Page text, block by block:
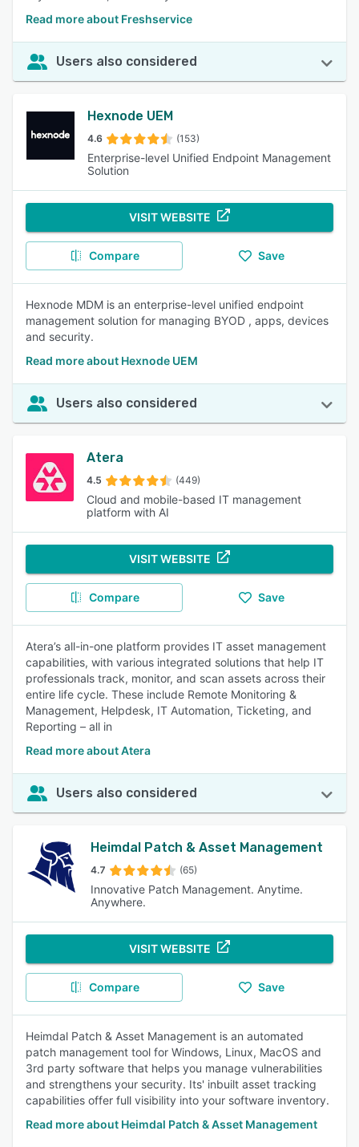
Read more about Freshservice
Users also considered
Hexnode UEM
4.6 (153)
Enterprise-level Unified Endpoint Management
Solution
VISIT WEBSITE
Compare Save
Hexnode MDM is an enterprise-level unified endpoint
management solution for managing BYOD , apps, devices
and security.
Read more about Hexnode UEM
Users also considered
Atera
4.5 (449)
Cloud and mobile-based IT management
platform with AI
VISIT WEBSITE
Compare Save
Atera’s all-in-one platform provides IT asset management
capabilities, with various integrated solutions that help IT
professionals track, monitor, and scan assets across their
entire life cycle. These include Remote Monitoring &
Management, Helpdesk, IT Automation, Ticketing, and
Reporting – all in
Read more about Atera
Users also considered
Heimdal Patch & Asset Management
4.7 (65)
Innovative Patch Management. Anytime.
Anywhere.
VISIT WEBSITE
Compare Save
Heimdal Patch & Asset Management is an automated
patch management tool for Windows, Linux, MacOS and
3rd party software that helps you manage vulnerabilities
and strengthens your security. Its' inbuilt asset tracking
capabilities offer full visibility into your software inventory.
Read more about Heimdal Patch & Asset Management